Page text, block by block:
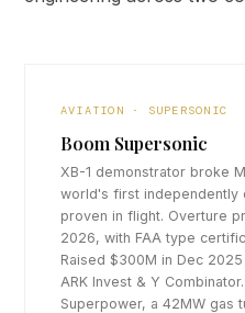
AVIATION · SUPERSONIC
Boom Supersonic
XB-1 demonstrator broke
world's first
proven in flight. Overture
2026, with FAA type
Raised $300M in Dec
ARK Invest & Y
Superpower, a 42MW gas